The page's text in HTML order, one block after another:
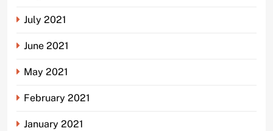
July 2021
June 2021
May 2021
February 2021
January 2021